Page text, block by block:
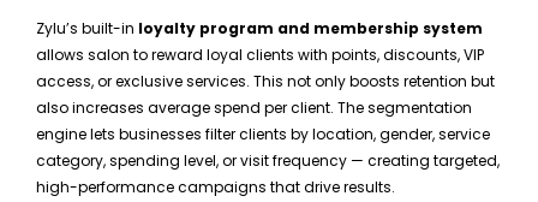
Zylu’s built-in loyalty program and membership system
allows salon to reward loyal clients with points, discounts, VIP
access, or exclusive services. This not only boosts retention but
also increases average spend per client. The segmentation
engine lets businesses filter clients by location, gender, service
category, spending level, or visit frequency — creating targeted,
high-performance campaigns that drive results.